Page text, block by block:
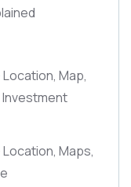
Map,
Investment
Location, Maps,